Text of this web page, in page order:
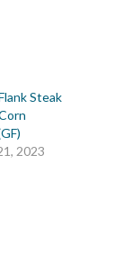
Steak
2023